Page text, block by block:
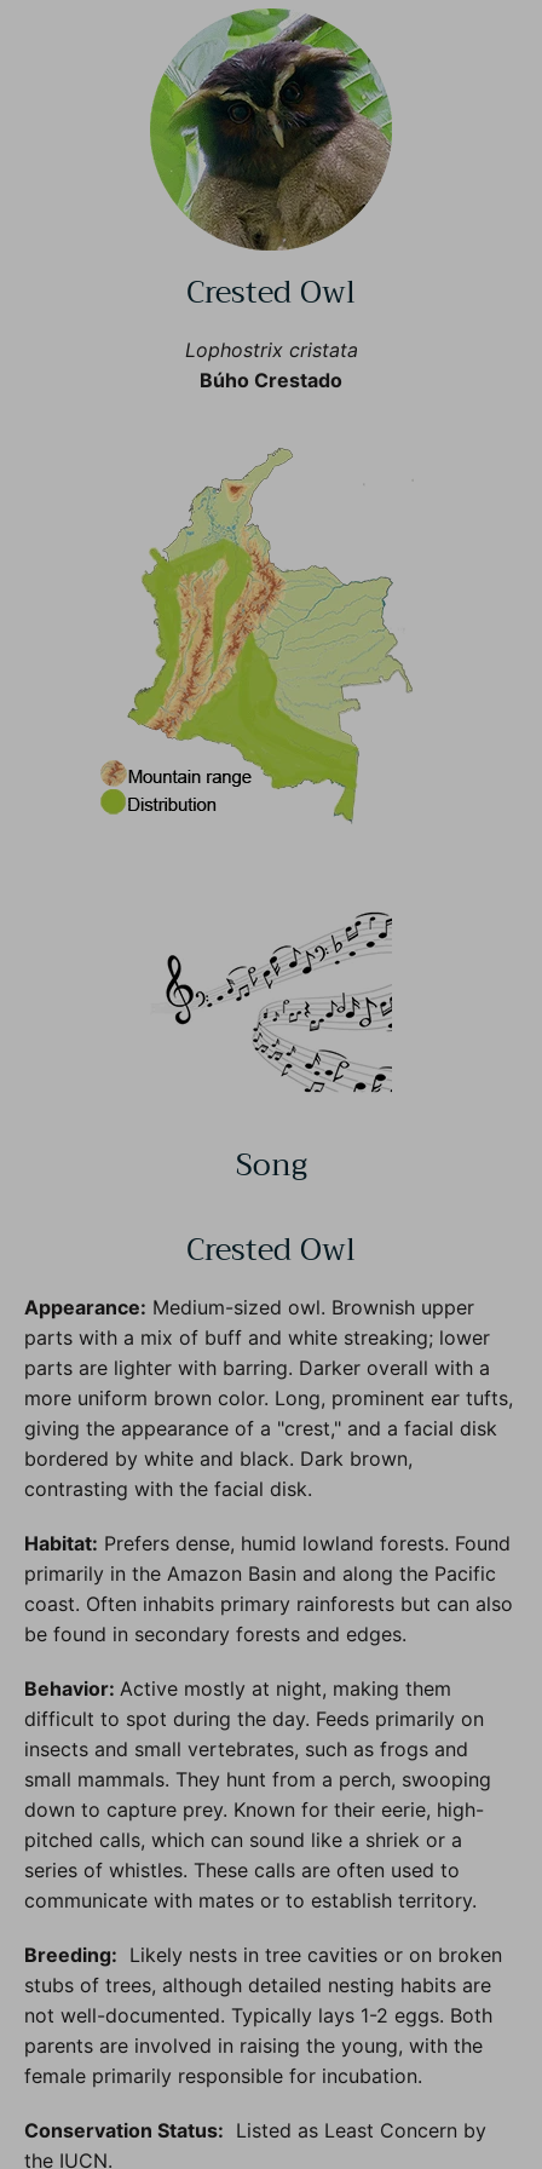
Crested Owl
Lophostrix cristata
Búho Crestado
Song
Crested Owl
Appearance: Medium-sized owl. Brownish upper
parts with a mix of buff and white streaking; lower
parts are lighter with barring. Darker overall with a
more uniform brown color. Long, prominent ear tufts,
giving the appearance of a "crest," and a facial disk
bordered by white and black. Dark brown,
contrasting with the facial disk.
Habitat: Prefers dense, humid lowland forests. Found
primarily in the Amazon Basin and along the Pacific
coast. Often inhabits primary rainforests but can also
be found in secondary forests and edges.
Behavior: Active mostly at night, making them
difficult to spot during the day. Feeds primarily on
insects and small vertebrates, such as frogs and
small mammals. They hunt from a perch, swooping
down to capture prey. Known for their eerie, high-
pitched calls, which can sound like a shriek or a
series of whistles. These calls are often used to
communicate with mates or to establish territory.
Breeding: Likely nests in tree cavities or on broken
stubs of trees, although detailed nesting habits are
not well-documented. Typically lays 1-2 eggs. Both
parents are involved in raising the young, with the
female primarily responsible for incubation.
Conservation Status: Listed as Least Concern by
the IUCN.